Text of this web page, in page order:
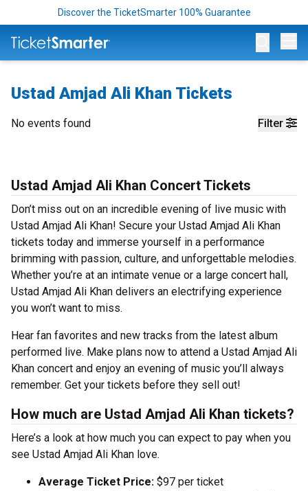
Discover the TicketSmarter 100% Guarantee
Ustad Amjad Ali Khan Tickets
Filter
No events found
Ustad Amjad Ali Khan Concert Tickets
Don’t miss out on an incredible evening of live music with
Ustad Amjad Ali Khan! Secure your Ustad Amjad Ali Khan
tickets today and immerse yourself in a performance
brimming with passion, culture, and unforgettable melodies.
Whether you’re at an intimate venue or a large concert hall,
Ustad Amjad Ali Khan delivers an electrifying experience
you won’t want to miss.
Hear fan favorites and new tracks from the latest album
performed live. Make plans now to attend a Ustad Amjad Ali
Khan concert and enjoy an evening of music you’ll always
remember. Get your tickets before they sell out!
How much are Ustad Amjad Ali Khan tickets?
Here’s a look at how much you can expect to pay when you
see Ustad Amjad Ali Khan love.
Average Ticket Price: $97 per ticket